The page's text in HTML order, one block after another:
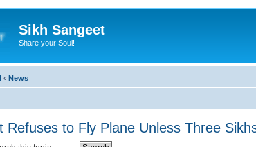
Sikh Sangeet
Share your Soul!
‹ News
Refuses to Fly Plane Unless Three